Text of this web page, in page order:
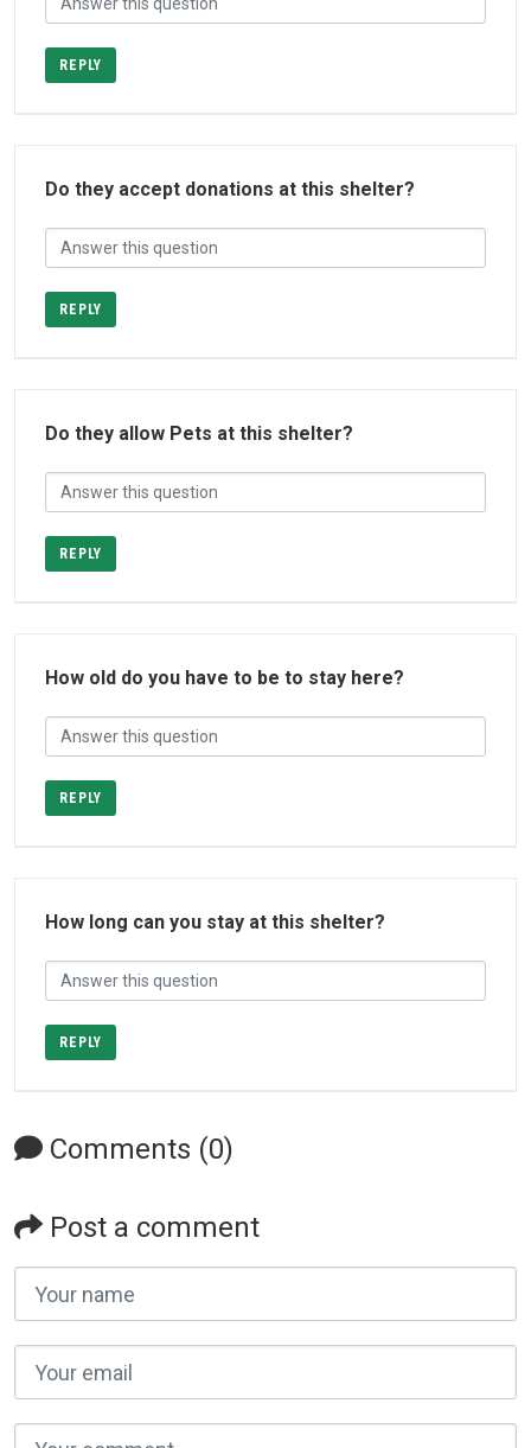
REPLY
Do they accept donations at this shelter?
REPLY
Do they allow Pets at this shelter?
REPLY
How old do you have to be to stay here?
REPLY
How long can you stay at this shelter?
REPLY
Comments (0)
Post a comment